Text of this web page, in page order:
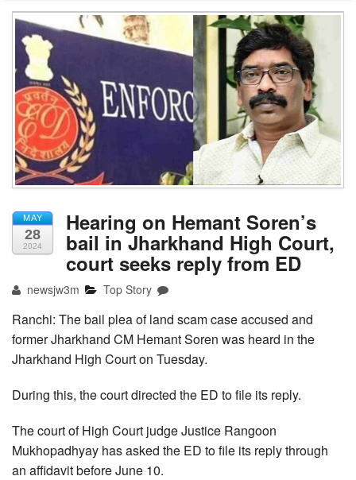
MAY
28
2024
Hearing on Hemant Soren’s
bail in Jharkhand High Court,
court seeks reply from ED
newsjw3m Top Story
Ranchi: The bail plea of land scam case accused and
former Jharkhand CM Hemant Soren was heard in the
Jharkhand High Court on Tuesday.
During this, the court directed the ED to file its reply.
The court of High Court judge Justice Rangoon
Mukhopadhyay has asked the ED to file its reply through
an affidavit before June 10.